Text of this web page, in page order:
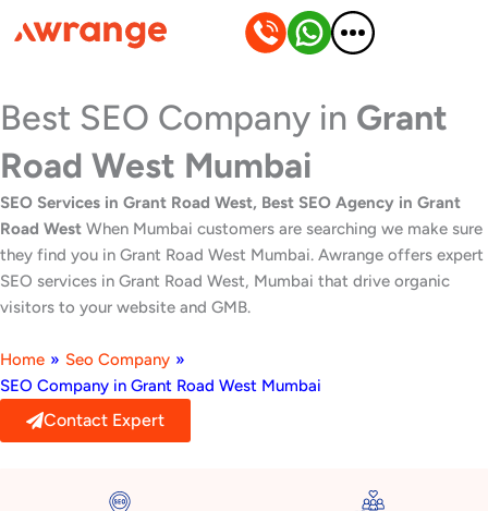
to
Best SEO Company in Grant
Road West Mumbai
SEO Services in Grant Road West, Best SEO Agency in Grant
Road West When Mumbai customers are searching we make sure
they find you in Grant Road West Mumbai. Awrange offers expert
SEO services in Grant Road West, Mumbai that drive organic
visitors to your website and GMB.
Home » Seo Company »
SEO Company in Grant Road West Mumbai
Contact Expert